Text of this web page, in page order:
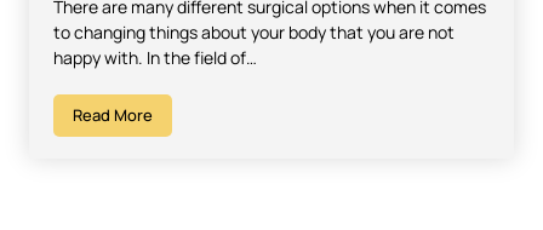
There are many different surgical options when it comes
to changing things about your body that you are not
happy with. In the field of…
Read More